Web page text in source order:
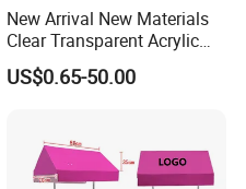
New Arrival New Materials
Clear Transparent Acrylic
Round Photo Frame for
Creative Home Decor
US$0.65-50.00